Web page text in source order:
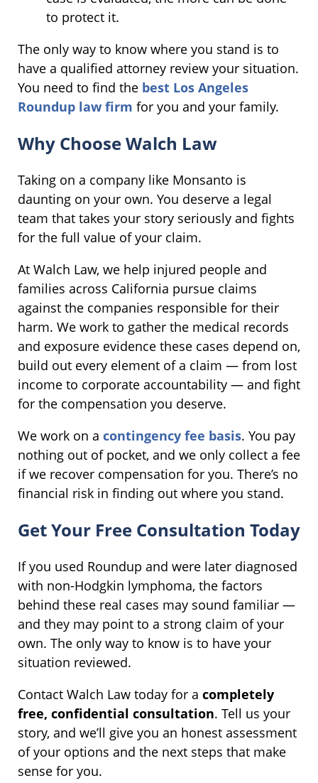
to protect it.
The only way to know where you stand is to
have a qualified attorney review your situation.
You need to find the best Los Angeles
Roundup law firm for you and your family.
Why Choose Walch Law
Taking on a company like Monsanto is
daunting on your own. You deserve a legal
team that takes your story seriously and fights
for the full value of your claim.
At Walch Law, we help injured people and
families across California pursue claims
against the companies responsible for their
harm. We work to gather the medical records
and exposure evidence these cases depend on,
build out every element of a claim — from lost
income to corporate accountability — and fight
for the compensation you deserve.
We work on a contingency fee basis. You pay
nothing out of pocket, and we only collect a fee
if we recover compensation for you. There’s no
financial risk in finding out where you stand.
Get Your Free Consultation Today
If you used Roundup and were later diagnosed
with non-Hodgkin lymphoma, the factors
behind these real cases may sound familiar —
and they may point to a strong claim of your
own. The only way to know is to have your
situation reviewed.
Contact Walch Law today for a completely
free, confidential consultation. Tell us your
story, and we’ll give you an honest assessment
of your options and the next steps that make
sense for you.